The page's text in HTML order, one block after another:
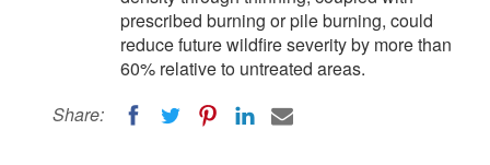
prescribed burning or pile burning, could
reduce future wildfire severity by more than
60% relative to untreated areas.
Share: